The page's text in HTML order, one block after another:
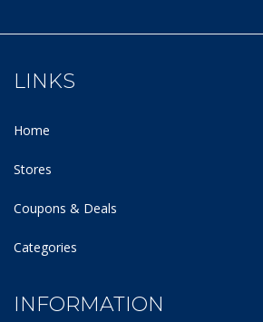
LINKS
Home
Stores
Coupons & Deals
Categories
INFORMATION